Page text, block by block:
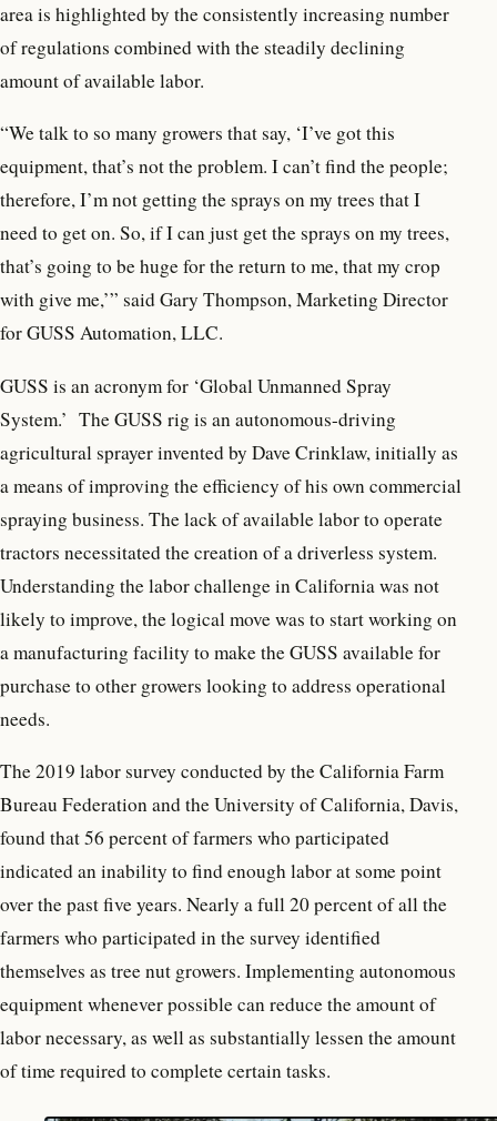
area is highlighted by the consistently increasing number
of regulations combined with the steadily declining
amount of available labor.
“We talk to so many growers that say, ‘I’ve got this
equipment, that’s not the problem. I can’t find the people;
therefore, I’m not getting the sprays on my trees that I
need to get on. So, if I can just get the sprays on my trees,
that’s going to be huge for the return to me, that my crop
with give me,’” said Gary Thompson, Marketing Director
for GUSS Automation, LLC.
GUSS is an acronym for ‘Global Unmanned Spray
System.’ The GUSS rig is an autonomous-driving
agricultural sprayer invented by Dave Crinklaw, initially as
a means of improving the efficiency of his own commercial
spraying business. The lack of available labor to operate
tractors necessitated the creation of a driverless system.
Understanding the labor challenge in California was not
likely to improve, the logical move was to start working on
a manufacturing facility to make the GUSS available for
purchase to other growers looking to address operational
needs.
The 2019 labor survey conducted by the California Farm
Bureau Federation and the University of California, Davis,
found that 56 percent of farmers who participated
indicated an inability to find enough labor at some point
over the past five years. Nearly a full 20 percent of all the
farmers who participated in the survey identified
themselves as tree nut growers. Implementing autonomous
equipment whenever possible can reduce the amount of
labor necessary, as well as substantially lessen the amount
of time required to complete certain tasks.